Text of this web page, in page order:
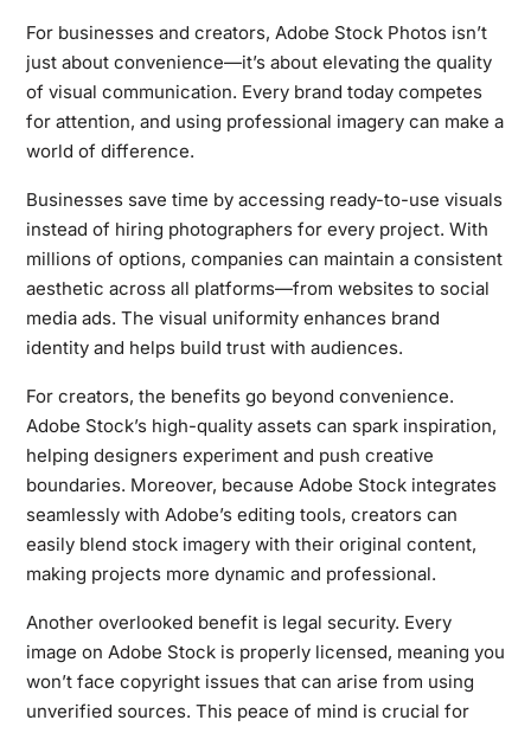
For businesses and creators, Adobe Stock Photos isn’t
just about convenience—it’s about elevating the quality
of visual communication. Every brand today competes
for attention, and using professional imagery can make a
world of difference.
Businesses save time by accessing ready-to-use visuals
instead of hiring photographers for every project. With
millions of options, companies can maintain a consistent
aesthetic across all platforms—from websites to social
media ads. The visual uniformity enhances brand
identity and helps build trust with audiences.
For creators, the benefits go beyond convenience.
Adobe Stock’s high-quality assets can spark inspiration,
helping designers experiment and push creative
boundaries. Moreover, because Adobe Stock integrates
seamlessly with Adobe’s editing tools, creators can
easily blend stock imagery with their original content,
making projects more dynamic and professional.
Another overlooked benefit is legal security. Every
image on Adobe Stock is properly licensed, meaning you
won’t face copyright issues that can arise from using
unverified sources. This peace of mind is crucial for